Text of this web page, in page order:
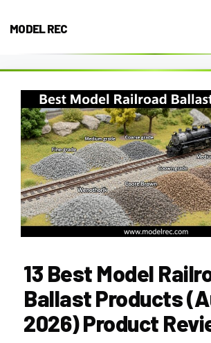
MODEL REC
13 Best Model
Ballast Products
2026) Product